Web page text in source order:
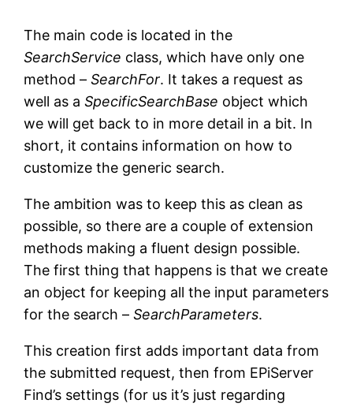
The main code is located in the
SearchService class, which have only one
method –SearchFor. It takes a request as
well as aSpecificSearchBase object which
we will get back to in more detail in a bit. In
short, it contains information on how to
customize the generic search.
The ambition was to keep this as clean as
possible, so there are a couple of extension
methods making a fluent design possible.
The first thing that happens is that we create
an object for keeping all the input parameters
for the search –SearchParameters.
This creation first adds important data from
the submitted request, then from EPiServer
Find’s settings (for us it’s just regarding